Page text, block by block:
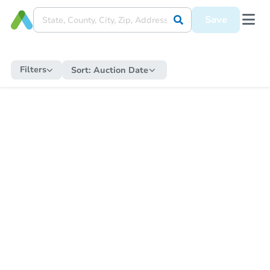
Save
Filters Sort: Auction Date